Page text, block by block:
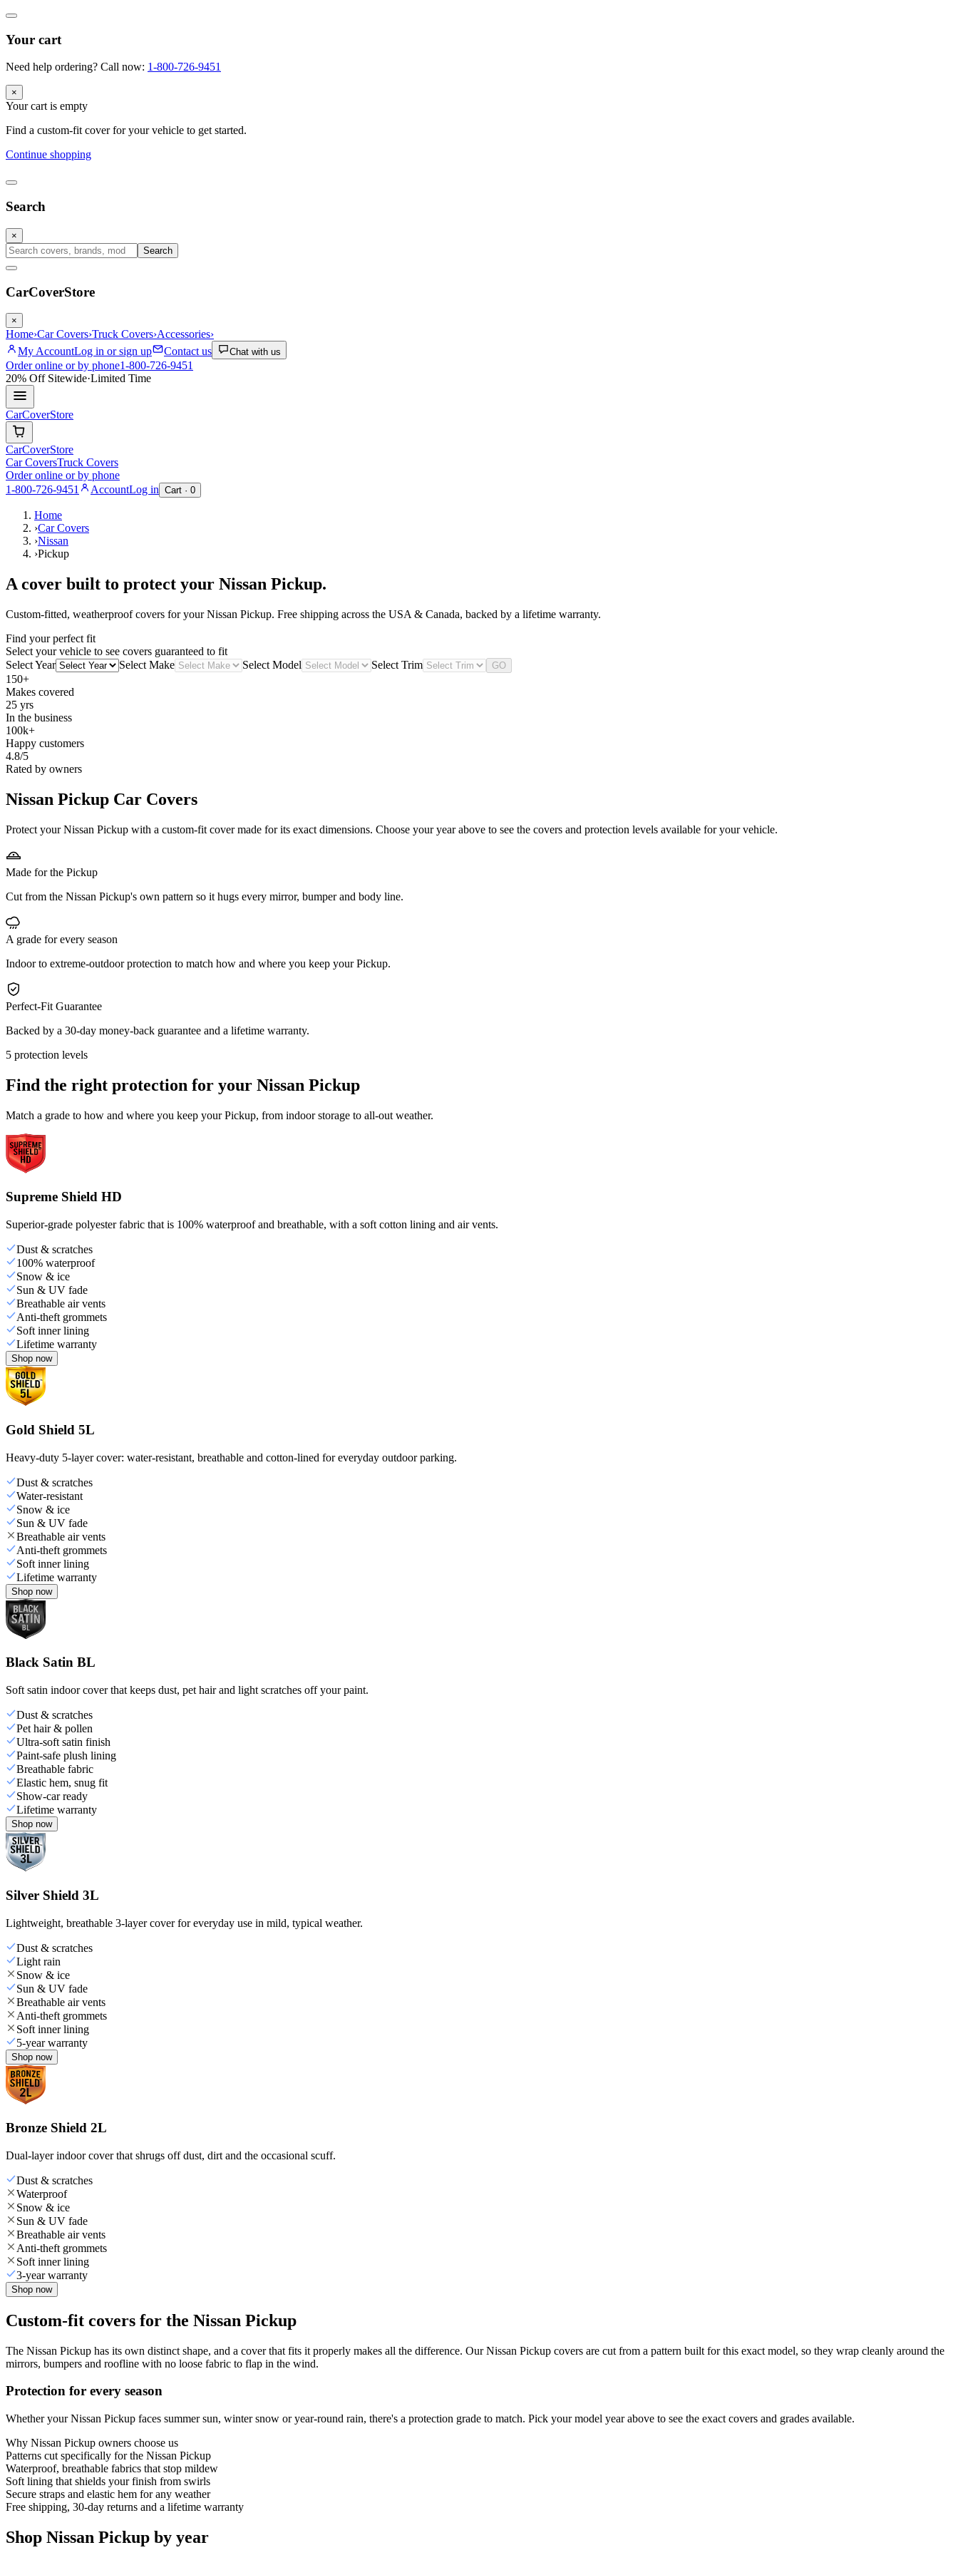
Your cart
Need help ordering? Call now: 1-800-726-9451
×
Your cart is empty
Find a custom-fit cover for your vehicle to get started.
Continue shopping
Search
×
Search
CarCoverStore
×
Home›Car Covers›Truck Covers›Accessories›
My AccountLog in or sign up Contact us Chat with us
Order online or by phone1-800-726-9451
20% OffSitewide·Limited Time
CarCoverStore
CarCoverStore
Car CoversTruck Covers
Order online or by phone
1-800-726-9451
AccountLog in Cart · 0
Home
›Car Covers
›Nissan
›Pickup
A cover built to protect your Nissan Pickup.
Custom-fitted, weatherproof covers for yourNissan Pickup. Free shipping across the USA & Canada, backed by a lifetime warranty.
Find your perfect fit
Select your vehicle to see covers guaranteed to fit
Select Year
Select Make Select Model Select Trim GO
150+
Makes covered
25 yrs
In the business
100k+
Happy customers
4.8/5
Rated by owners
Nissan Pickup Car Covers
Protect your Nissan Pickup with a custom-fit cover made for its exact dimensions. Choose your year above to see the covers and protection levels available for your vehicle.
Made for the Pickup
Cut from the Nissan Pickup's own pattern so it hugs every mirror, bumper and body line.
A grade for every season
Indoor to extreme-outdoor protection to match how and where you keep your Pickup.
Perfect-Fit Guarantee
Backed by a 30-day money-back guarantee and a lifetime warranty.
5 protection levels
Find the right protection for your Nissan Pickup
Match a grade to how and where you keep your Pickup, from indoor storage to all-out weather.
Supreme Shield HD
Superior-grade polyester fabric that is 100% waterproof and breathable, with a soft cotton lining and air vents.
Dust & scratches
100% waterproof
Snow & ice
Sun & UV fade
Breathable air vents
Anti-theft grommets
Soft inner lining
Lifetime warranty
Shop now
Gold Shield 5L
Heavy-duty 5-layer cover: water-resistant, breathable and cotton-lined for everyday outdoor parking.
Dust & scratches
Water-resistant
Snow & ice
Sun & UV fade
Breathable air vents
Anti-theft grommets
Soft inner lining
Lifetime warranty
Shop now
Black Satin BL
Soft satin indoor cover that keeps dust, pet hair and light scratches off your paint.
Dust & scratches
Pet hair & pollen
Ultra-soft satin finish
Paint-safe plush lining
Breathable fabric
Elastic hem, snug fit
Show-car ready
Lifetime warranty
Shop now
Silver Shield 3L
Lightweight, breathable 3-layer cover for everyday use in mild, typical weather.
Dust & scratches
Light rain
Snow & ice
Sun & UV fade
Breathable air vents
Anti-theft grommets
Soft inner lining
5-year warranty
Shop now
Bronze Shield 2L
Dual-layer indoor cover that shrugs off dust, dirt and the occasional scuff.
Dust & scratches
Waterproof
Snow & ice
Sun & UV fade
Breathable air vents
Anti-theft grommets
Soft inner lining
3-year warranty
Shop now
Custom-fit covers for the Nissan Pickup
The Nissan Pickup has its own distinct shape, and a cover that fits it properly makes all the difference. Our Nissan Pickup covers are cut from a pattern built for this exact model, so they wrap cleanly around the
mirrors, bumpers and roofline with no loose fabric to flap in the wind.
Protection for every season
Whether your Nissan Pickup faces summer sun, winter snow or year-round rain, there's a protection grade to match. Pick your model year above to see the exact covers and grades available.
Why Nissan Pickup owners choose us
Patterns cut specifically for the Nissan Pickup
Waterproof, breathable fabrics that stop mildew
Soft lining that shields your finish from swirls
Secure straps and elastic hem for any weather
Free shipping, 30-day returns and a lifetime warranty
Shop Nissan Pickup by year